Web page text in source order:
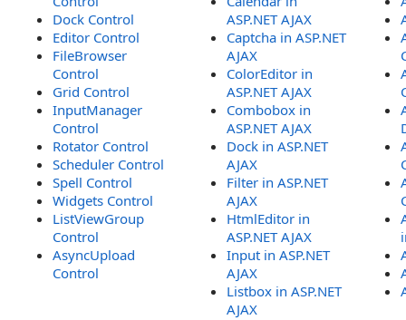
Dock Control
Editor Control
FileBrowser
Control
Grid Control
InputManager
Control
Rotator Control
Scheduler Control
Spell Control
Widgets Control
ListViewGroup
Control
AsyncUpload
Control
ASP.NET AJAX
Captcha in ASP.NET
AJAX
ColorEditor in
ASP.NET AJAX
Combobox in
ASP.NET AJAX
Dock in ASP.NET
AJAX
Filter in ASP.NET
AJAX
HtmlEditor in
ASP.NET AJAX
Input in ASP.NET
AJAX
Listbox in ASP.NET
AJAX